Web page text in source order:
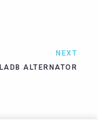
NEXT
ALTERNATOR